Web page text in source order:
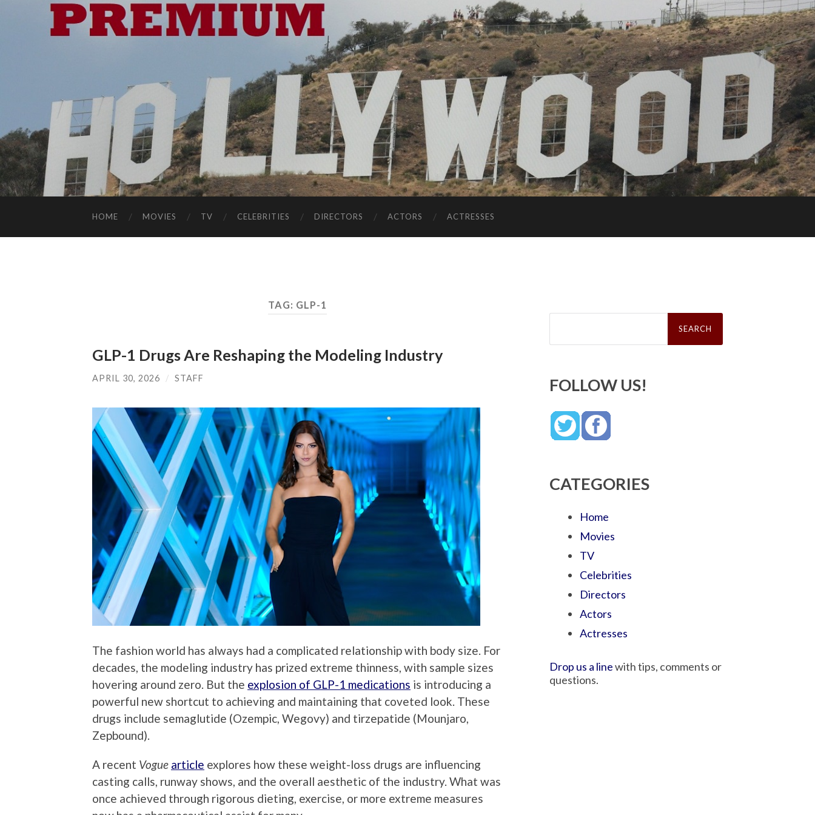
HOME MOVIES TV CELEBRITIES DIRECTORS ACTORS ACTRESSES
TAG: GLP-1
GLP-1 Drugs Are Reshaping the Modeling Industry
APRIL 30, 2026 / STAFF
The fashion world has always had a complicated relationship with body size. For
decades, the modeling industry has prized extreme thinness, with sample sizes
hovering around zero. But the explosion of GLP-1 medications is introducing a
powerful new shortcut to achieving and maintaining that coveted look. These
drugs include semaglutide (Ozempic, Wegovy) and tirzepatide (Mounjaro,
Zepbound).
A recent Vogue article explores how these weight-loss drugs are influencing
casting calls, runway shows, and the overall aesthetic of the industry. What was
once achieved through rigorous dieting, exercise, or more extreme measures
Search
FOLLOW US!
CATEGORIES
Home
Movies
TV
Celebrities
Directors
Actors
Actresses
Drop us a linewith tips, comments or
questions.